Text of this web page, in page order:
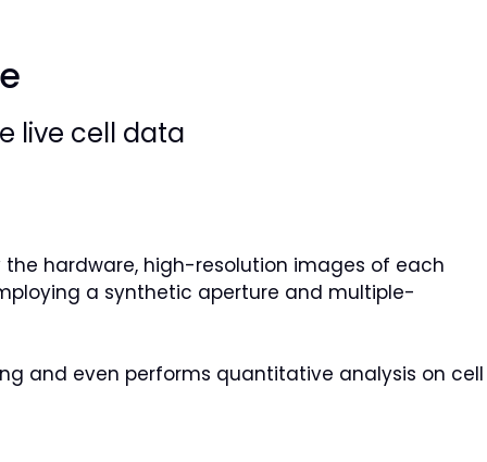
live cell data
the hardware, high-resolution images of each
a synthetic aperture and multiple-
and even performs quantitative analysis on cell